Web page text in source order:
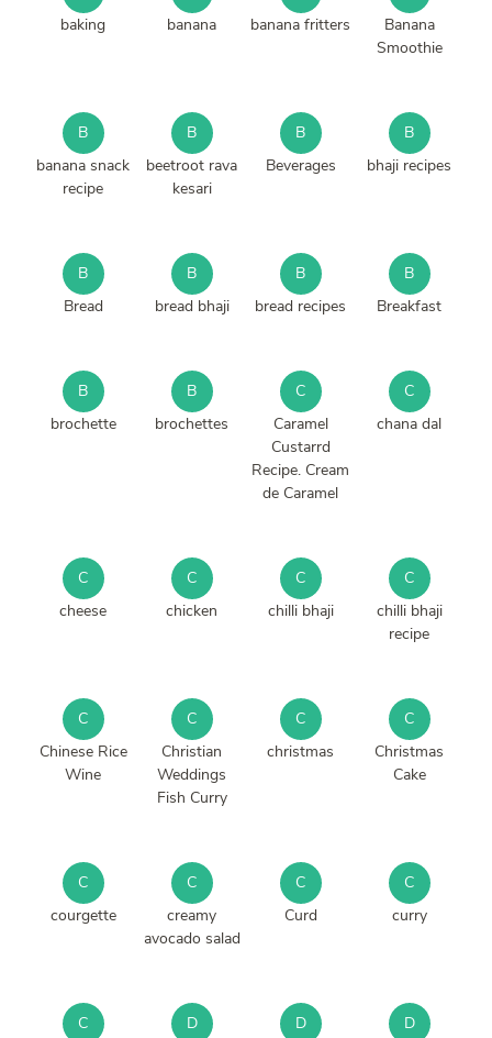
baking
banana
banana fritters
Banana
Smoothie
B
banana snack
recipe
B
beetroot rava
kesari
B
Beverages
B
bhaji recipes
B
Bread
B
bread bhaji
B
bread recipes
B
Breakfast
B
brochette
B
brochettes
C
Caramel
Custarrd
Recipe. Cream
de Caramel
C
chana dal
C
cheese
C
chicken
C
chilli bhaji
C
chilli bhaji
recipe
C
Chinese Rice
Wine
C
Christian
Weddings
Fish Curry
C
christmas
C
Christmas
Cake
C
courgette
C
creamy
avocado salad
C
Curd
C
curry
C
D
D
D